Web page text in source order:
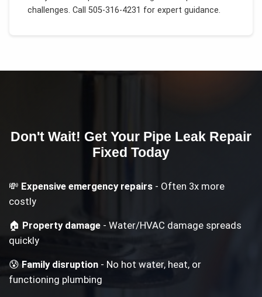
challenges. Call 505-316-4231 for expert guidance.
Don't Wait! Get Your Pipe Leak Repair
Fixed Today
💸 Expensive emergency repairs - Often 3x more
costly
🏠 Property damage - Water/HVAC damage spreads
quickly
😰Family disruption - No hot water, heat, or
functioning plumbing